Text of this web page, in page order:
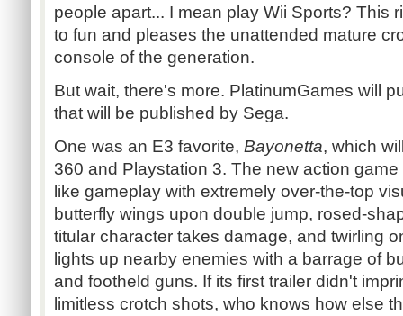
people apart... I mean play Wii Sports? This
to fun and pleases the unattended mature
console of the generation.
But wait, there's more. PlatinumGames will
that will be published by Sega.
One was an E3 favorite, Bayonetta, which
360 and Playstation 3. The new action
like gameplay with extremely over-the-top
butterfly wings upon double jump, rosed-
titular character takes damage, and twirling
lights up nearby enemies with a barrage of
and footheld guns. If its first trailer didn't
limitless crotch shots, who knows how else